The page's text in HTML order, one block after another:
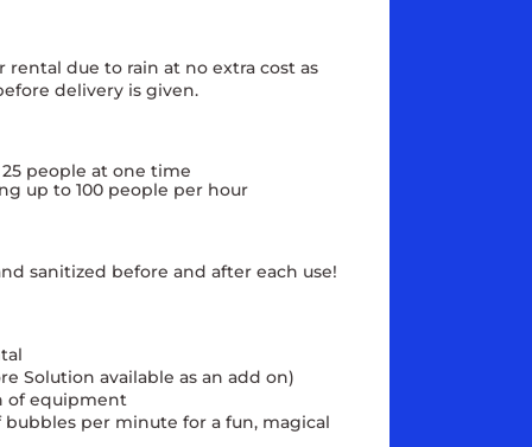
rental due to rain at no extra cost as
delivery is given.
people at one time
up to 100 people per hour
sanitized before and after each use!
Solution available as an add on)
of equipment
bubbles per minute for a fun, magical